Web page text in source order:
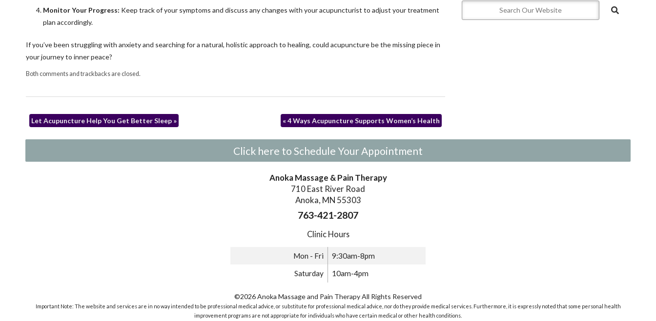
Monitor Your Progress: Keep track of your symptoms and discuss any changes with your acupuncturist to adjust your treatment
plan accordingly.
If you’ve been struggling with anxiety and searching for a natural, holistic approach to healing, could acupuncture be the missing piece in
your journey to inner peace?
Both comments and trackbacks are closed.
Let Acupuncture Help You Get Better Sleep » « 4 Ways Acupuncture Supports Women’s Health
Click here to Schedule Your Appointment
Anoka Massage & Pain Therapy
710 East River Road
Anoka, MN 55303
763-421-2807
Clinic Hours
Mon - Fri 9:30am-8pm
Saturday 10am-4pm
©2026 Anoka Massage and Pain Therapy All Rights Reserved
Important Note: The website and services are in no way intended to be professional medical advice, or substitute for professional medical advice, nor do they provide medical services. Furthermore, it is expressly noted that some personal health
improvement programs are not appropriate for individuals who have certain medical or other health conditions.